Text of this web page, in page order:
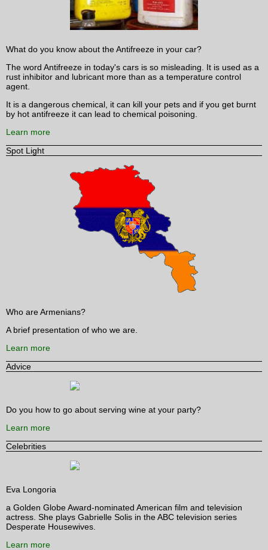
What do you know about the Antifreeze in your car?
The word Antifreeze in today's cars is so misleading. It is used as a
rust inhibitor and lubricant more than as a temperature control
agent.
It is a dangerous chemical, it can kill your pets and if you get burnt
by hot antifreeze it can lead to chemical poisoning.
Learn more
Spot Light
Who are Armenians?
A brief presentation of who we are.
Learn more
Advice
Do you how to go about serving wine at your party?
Learn more
Celebrities
Eva Longoria
a Golden Globe Award-nominated American film and television
actress. She plays Gabrielle Solis in the ABC television series
Desperate Housewives.
Learn more